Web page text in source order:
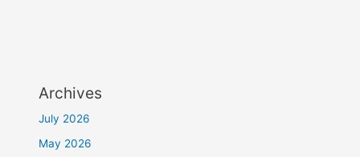
Archives
July 2026
May 2026